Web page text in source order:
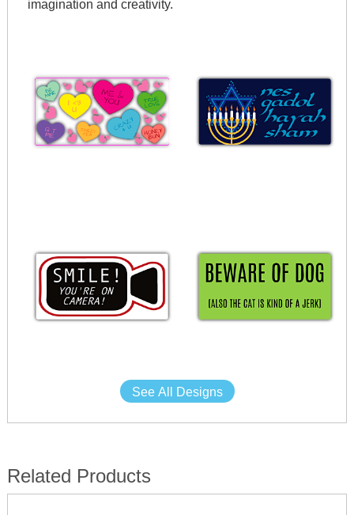
imagination and creativity.
See All Designs
Related Products